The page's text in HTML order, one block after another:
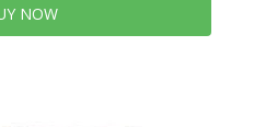
NOW